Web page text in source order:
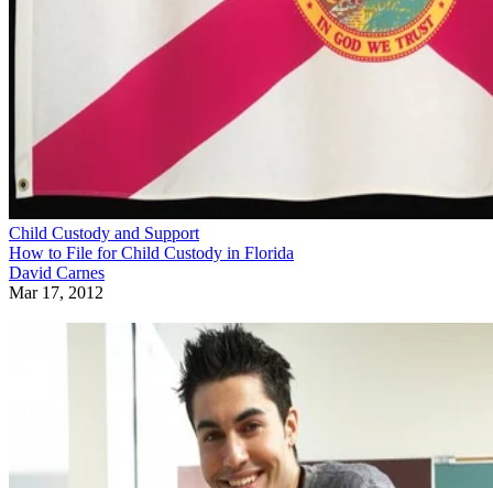
Child Custody and Support
How to File for Child Custody in Florida
David Carnes
Mar 17, 2012